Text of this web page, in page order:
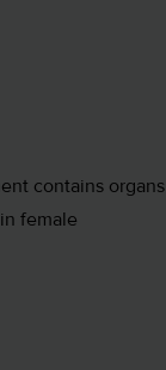
contains organs
female